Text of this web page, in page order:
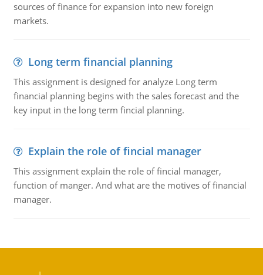
sources of finance for expansion into new foreign
markets.
Long term financial planning
This assignment is designed for analyze Long term
financial planning begins with the sales forecast and the
key input in the long term fincial planning.
Explain the role of fincial manager
This assignment explain the role of fincial manager,
function of manger. And what are the motives of financial
manager.